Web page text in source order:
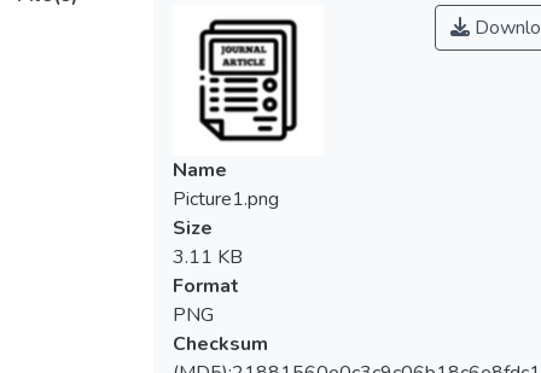
microscopy exhibited spheroidal
morphology which composed of numerous
layers of nanosheets and formed a
hierarchical structure. Energy dispersive X-
ray spectrum validated the presence of Zn
and O atoms and its purity. X-ray diffraction
pattern of ZnO revealed the establishment
of hexagonal wurtzite structure. Optical
property analysis disclosed that the as-
fabricated ZnO had strong absorbance of
wavelength from 350-410 nm with an
absorption band edge of 367 nm. In this
paper, the photocatalytic activity of
Name
Picture1.png
Size
3.11 KB
Format
PNG
Checksum